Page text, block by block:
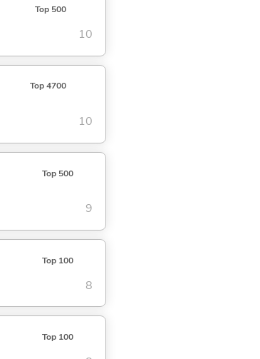
Top 500
10
Top 4700
10
Top 500
9
Top 100
8
Top 100